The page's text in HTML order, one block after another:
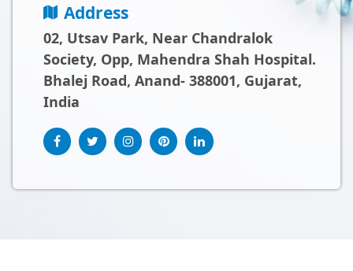
Address
02, Utsav Park, Near Chandralok
Society, Opp, Mahendra Shah Hospital.
Bhalej Road, Anand- 388001, Gujarat,
India